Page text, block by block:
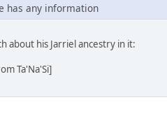
has any information
about his Jarriel ancestry in it:
Ta'Na'Si]